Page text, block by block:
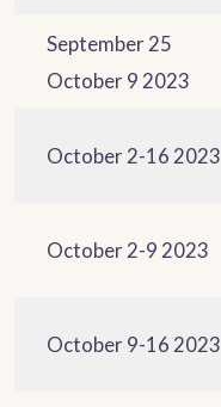
September 25
October 9 2023
October 2-16 2023
October 2-9 2023
October 9-16 2023